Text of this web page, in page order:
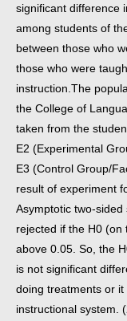
significant difference
among students of
between those who
those who were
instruction. The
the College of
taken from the
E2 (Experimental
E3 (Control Group/
result of experiment
Asymptotic two-sided
rejected if the H0 (on
above 0.05. So, the
is not significant
doing treatments or
instructional system.